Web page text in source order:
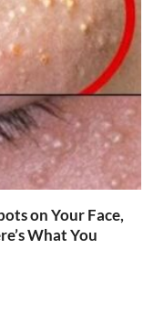
on Your Face,
What You